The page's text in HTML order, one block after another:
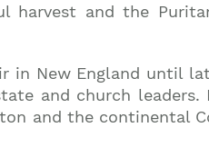
harvest and the
in New England until
and church
and the continental